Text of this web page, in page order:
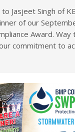
Jasjeet Singh of
of our
Award. Way
commitment to